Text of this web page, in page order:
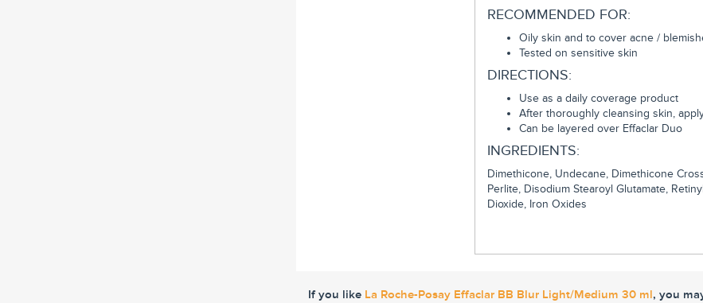
RECOMMENDED FOR:
Oily skin and to cover acne /
Tested on sensitive skin
DIRECTIONS:
Use as a daily coverage product
After thoroughly cleansing skin,
Can be layered over Effaclar Duo
INGREDIENTS:
Dimethicone, Undecane, Dimethicone
Perlite, Disodium Stearoyl Glutamate,
Dioxide, Iron Oxides
If you like La Roche-Posay Effaclar BB Blur Light/Medium 30 ml, you